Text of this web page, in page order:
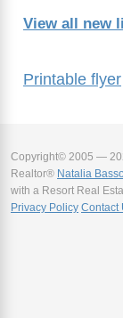
Printable flyer
View all new
Copyright© 2005 —
Realtor® Natalia
with a Resort Real
Privacy Policy Contact